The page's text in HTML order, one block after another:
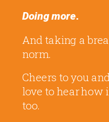
Doing more.
And taking a
norm.
Cheers to you
love to hear how
too.